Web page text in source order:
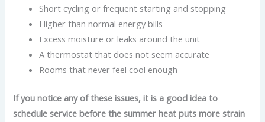
Short cycling or frequent starting and stopping
Higher than normal energy bills
Excess moisture or leaks around the unit
A thermostat that does not seem accurate
Rooms that never feel cool enough
If you notice any of these issues, it is a good idea to
schedule service before the summer heat puts more strain